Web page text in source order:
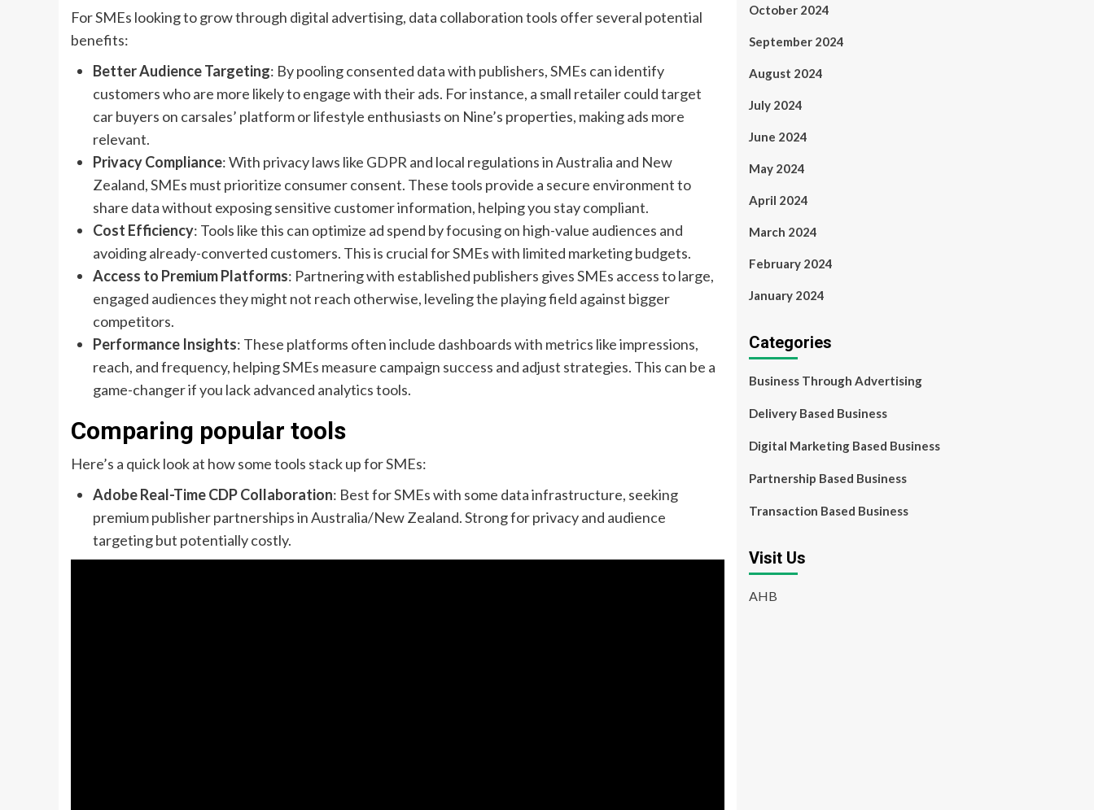
For SMEs looking to grow through digital advertising, data collaboration tools offer several potential
benefits:
Better Audience Targeting: By pooling consented data with publishers, SMEs can identify
customers who are more likely to engage with their ads. For instance, a small retailer could target
car buyers on carsales’ platform or lifestyle enthusiasts on Nine’s properties, making ads more
relevant.
Privacy Compliance: With privacy laws like GDPR and local regulations in Australia and New
Zealand, SMEs must prioritize consumer consent. These tools provide a secure environment to
share data without exposing sensitive customer information, helping you stay compliant.
Cost Efficiency: Tools like this can optimize ad spend by focusing on high-value audiences and
avoiding already-converted customers. This is crucial for SMEs with limited marketing budgets.
Access to Premium Platforms: Partnering with established publishers gives SMEs access to large,
engaged audiences they might not reach otherwise, leveling the playing field against bigger
competitors.
Performance Insights: These platforms often include dashboards with metrics like impressions,
reach, and frequency, helping SMEs measure campaign success and adjust strategies. This can be a
game-changer if you lack advanced analytics tools.
Comparing popular tools
Here’s a quick look at how some tools stack up for SMEs:
Adobe Real-Time CDP Collaboration: Best for SMEs with some data infrastructure, seeking
premium publisher partnerships in Australia/New Zealand. Strong for privacy and audience
targeting but potentially costly.
October 2024
September 2024
August 2024
July 2024
June 2024
May 2024
April 2024
March 2024
February 2024
January 2024
Categories
Business Through Advertising
Delivery Based Business
Digital Marketing Based Business
Partnership Based Business
Transaction Based Business
Visit Us
AHB